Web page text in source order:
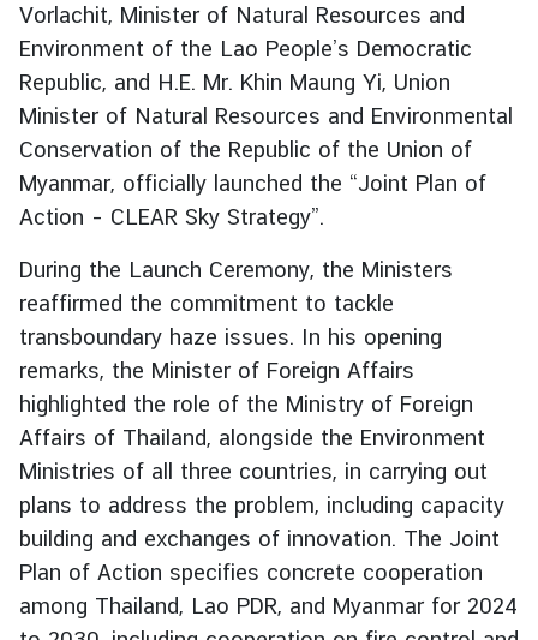
i
r
s
F
o
r
i
g
n
P
o
i
c
y
C
o
Vorlachit, Minister of Natural Resources and
Environment of the Lao People’s Democratic
Republic, and H.E. Mr. Khin Maung Yi, Union
Minister of Natural Resources and Environmental
Conservation of the Republic of the Union of
Myanmar, officially launched the “Joint Plan of
Action – CLEAR Sky Strategy”.
During the Launch Ceremony, the Ministers
reaffirmed the commitment to tackle
transboundary haze issues. In his opening
remarks, the Minister of Foreign Affairs
highlighted the role of the Ministry of Foreign
Affairs of Thailand, alongside the Environment
Ministries of all three countries, in carrying out
plans to address the problem, including capacity
building and exchanges of innovation. The Joint
Plan of Action specifies concrete cooperation
among Thailand, Lao PDR, and Myanmar for 2024